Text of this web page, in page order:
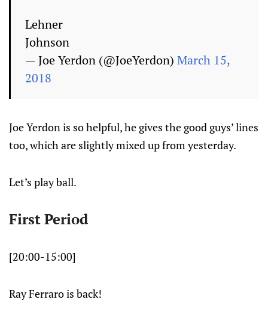
Lehner
Johnson
— Joe Yerdon (@JoeYerdon) March 15,
2018
Joe Yerdon is so helpful, he gives the good guys’ lines
too, which are slightly mixed up from yesterday.
Let’s play ball.
First Period
[20:00-15:00]
Ray Ferraro is back!